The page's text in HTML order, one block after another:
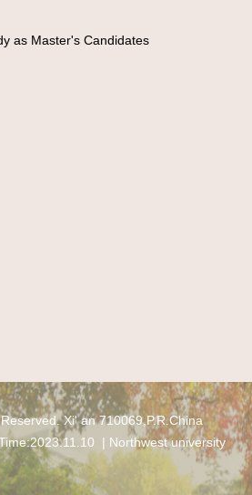
as Master's Candidates
Xi' an 710069,P.R.China
2023.11 10 | Northwest university